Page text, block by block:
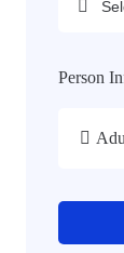
Person